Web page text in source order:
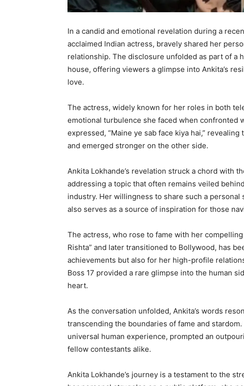
In a candid and emotional revelation during a
acclaimed Indian actress, bravely shared her
relationship. The disclosure unfolded as part of a
house, offering viewers a glimpse into Ankita’s
love.
The actress, widely known for her roles in both
emotional turbulence she faced when confronted
expressed, “Maine ye sab face kiya hai,”
and emerged stronger on the other side.
Ankita Lokhande’s revelation struck a chord with
addressing a topic that often remains veiled
industry. Her willingness to share such a
also serves as a source of inspiration for those
The actress, who rose to fame with her
Rishta” and later transitioned to Bollywood, has
achievements but also for her high-profile
Boss 17 provided a rare glimpse into the human
heart.
As the conversation unfolded, Ankita’s words
transcending the boundaries of fame and
universal human experience, prompted an
fellow contestants alike.
Ankita Lokhande’s journey is a testament to the